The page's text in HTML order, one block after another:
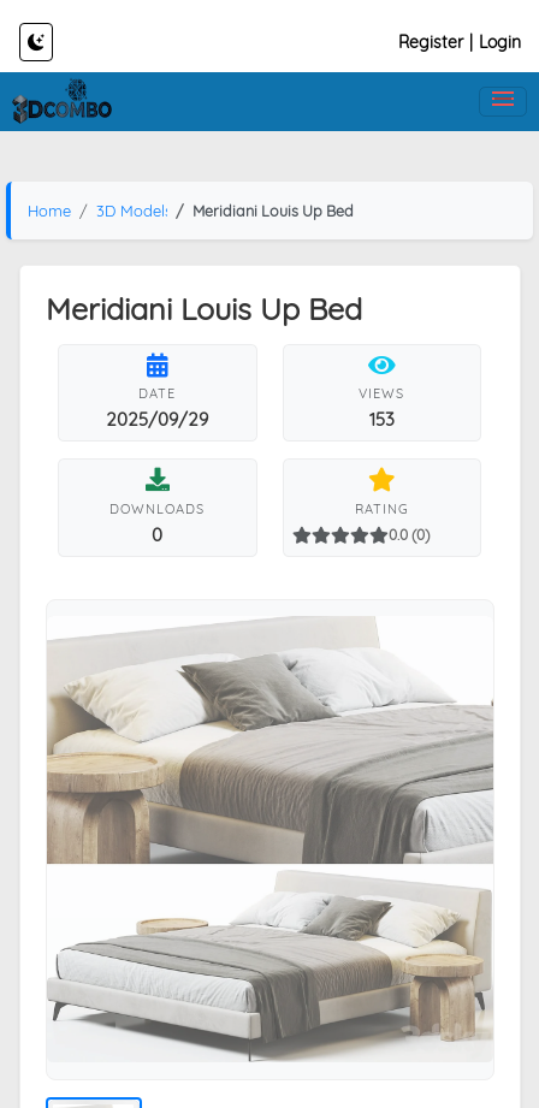
Register Login
Home 3D Models Meridiani Louis Up Bed
Meridiani Louis Up Bed
DATE
2025/09/29
VIEWS
153
DOWNLOADS
0
RATING
0.0 (0)